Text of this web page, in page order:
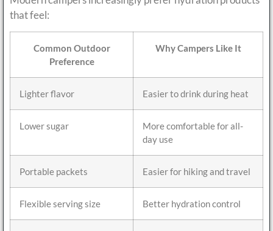
that feel:
Common Outdoor
Preference
Why Campers Like It
Lighter flavor Easier to drink during heat
Lower sugar
More comfortable for all-
day use
Portable packets Easier for hiking and travel
Flexible serving size Better hydration control